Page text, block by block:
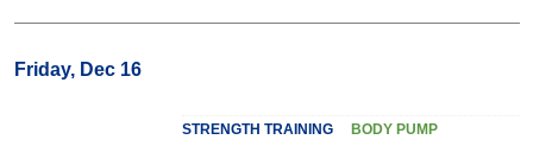
Friday, Dec 16
STRENGTH TRAINING BODY PUMP